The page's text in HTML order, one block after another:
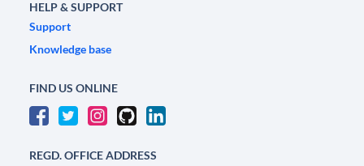
HELP & SUPPORT
Support
Knowledge base
FIND US ONLINE
REGD. OFFICE ADDRESS